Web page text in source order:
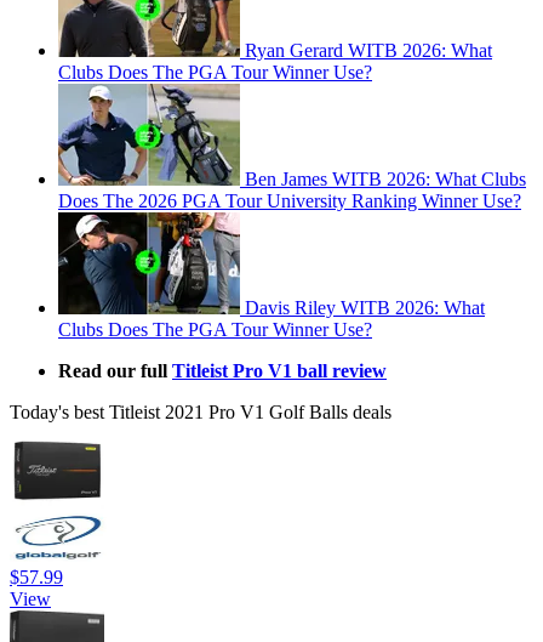
Ryan Gerard WITB 2026: What
Clubs Does The PGA Tour Winner Use?
Ben James WITB 2026: What Clubs
Does The 2026 PGA Tour University Ranking Winner Use?
Davis Riley WITB 2026: What
Clubs Does The PGA Tour Winner Use?
Read our full Titleist Pro V1 ball review
Today's best Titleist 2021 Pro V1 Golf Balls deals
$57.99
View